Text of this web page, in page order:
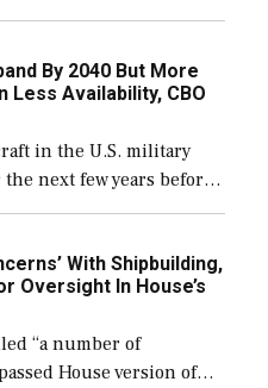
would also secure
ongoing shipbuilding
By 2040 But More
Availability, CBO
in the U.S. military
next few years before
than currently, but
[…]
With Shipbuilding,
Oversight In House’s
“a number of
House version of